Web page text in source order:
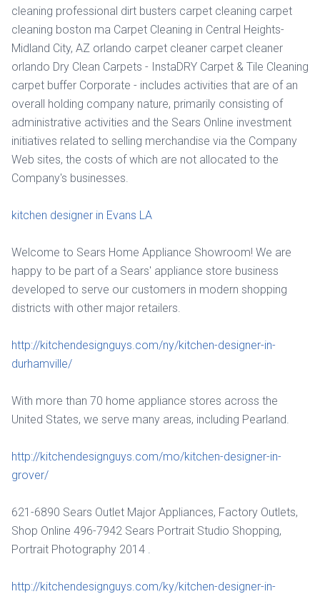
cleaning professional dirt busters carpet cleaning carpet
cleaning boston ma Carpet Cleaning in Central Heights-
Midland City, AZ orlando carpet cleaner carpet cleaner
orlando Dry Clean Carpets - InstaDRY Carpet & Tile Cleaning
carpet buffer Corporate - includes activities that are of an
overall holding company nature, primarily consisting of
administrative activities and the Sears Online investment
initiatives related to selling merchandise via the Company
Web sites, the costs of which are not allocated to the
Company's businesses.
kitchen designer in Evans LA
Welcome to Sears Home Appliance Showroom! We are
happy to be part of a Sears' appliance store business
developed to serve our customers in modern shopping
districts with other major retailers.
http://kitchendesignguys.com/ny/kitchen-designer-in-
durhamville/
With more than 70 home appliance stores across the
United States, we serve many areas, including Pearland.
http://kitchendesignguys.com/mo/kitchen-designer-in-
grover/
621-6890 Sears Outlet Major Appliances, Factory Outlets,
Shop Online 496-7942 Sears Portrait Studio Shopping,
Portrait Photography 2014 .
http://kitchendesignguys.com/ky/kitchen-designer-in-